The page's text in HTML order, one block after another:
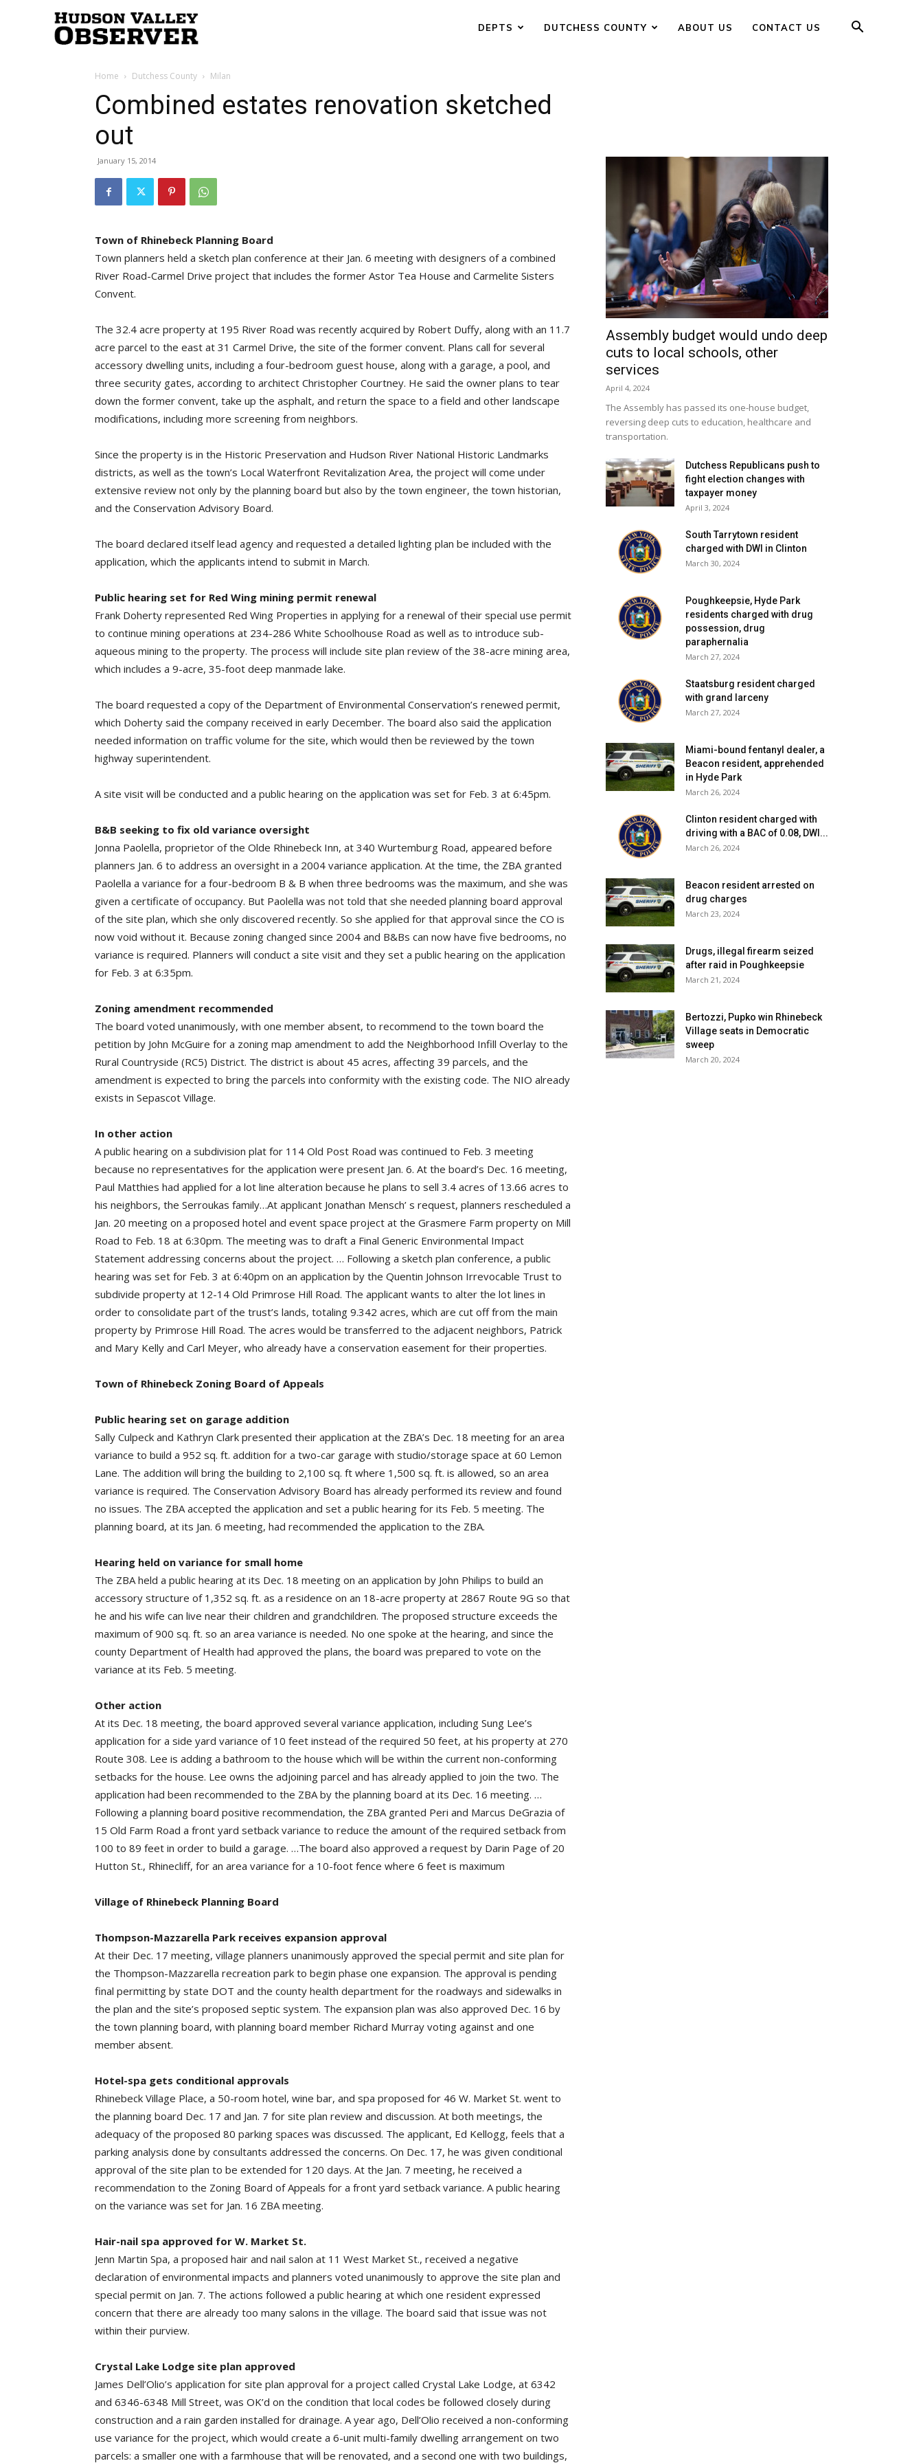
Valley
DEPTS DUTCHESS COUNTY ABOUT US CONTACT US
Home Dutchess County Milan
Combined estates renovation sketched
out
January 15, 2014
Town of Rhinebeck Planning Board
Town planners held a sketch plan conference at their Jan. 6 meeting with designers of a combined
River Road-Carmel Drive project that includes the former Astor Tea House and Carmelite Sisters
Convent.
The 32.4 acre property at 195 River Road was recently acquired by Robert Duffy, along with an 11.7
acre parcel to the east at 31 Carmel Drive, the site of the former convent. Plans call for several
accessory dwelling units, including a four-bedroom guest house, along with a garage, a pool, and
three security gates, according to architect Christopher Courtney. He said the owner plans to tear
down the former convent, take up the asphalt, and return the space to a field and other landscape
modifications, including more screening from neighbors.
Since the property is in the Historic Preservation and Hudson River National Historic Landmarks
districts, as well as the town’s Local Waterfront Revitalization Area, the project will come under
extensive review not only by the planning board but also by the town engineer, the town historian,
and the Conservation Advisory Board.
The board declared itself lead agency and requested a detailed lighting plan be included with the
application, which the applicants intend to submit in March.
Public hearing set for Red Wing mining permit renewal
Frank Doherty represented Red Wing Properties in applying for a renewal of their special use permit
to continue mining operations at 234-286 White Schoolhouse Road as well as to introduce sub-
aqueous mining to the property. The process will include site plan review of the 38-acre mining area,
which includes a 9-acre, 35-foot deep manmade lake.
The board requested a copy of the Department of Environmental Conservation’s renewed permit,
which Doherty said the company received in early December. The board also said the application
needed information on traffic volume for the site, which would then be reviewed by the town
highway superintendent.
A site visit will be conducted and a public hearing on the application was set for Feb. 3 at 6:45pm.
B&B seeking to fix old variance oversight
Jonna Paolella, proprietor of the Olde Rhinebeck Inn, at 340 Wurtemburg Road, appeared before
planners Jan. 6 to address an oversight in a 2004 variance application. At the time, the ZBA granted
Paolella a variance for a four-bedroom B & B when three bedrooms was the maximum, and she was
given a certificate of occupancy. But Paolella was not told that she needed planning board approval
of the site plan, which she only discovered recently. So she applied for that approval since the CO is
now void without it. Because zoning changed since 2004 and B&Bs can now have five bedrooms, no
variance is required. Planners will conduct a site visit and they set a public hearing on the application
for Feb. 3 at 6:35pm.
Zoning amendment recommended
The board voted unanimously, with one member absent, to recommend to the town board the
petition by John McGuire for a zoning map amendment to add the Neighborhood Infill Overlay to the
Rural Countryside (RC5) District. The district is about 45 acres, affecting 39 parcels, and the
amendment is expected to bring the parcels into conformity with the existing code. The NIO already
exists in Sepascot Village.
In other action
A public hearing on a subdivision plat for 114 Old Post Road was continued to Feb. 3 meeting
because no representatives for the application were present Jan. 6. At the board’s Dec. 16 meeting,
Paul Matthies had applied for a lot line alteration because he plans to sell 3.4 acres of 13.66 acres to
his neighbors, the Serroukas family…At applicant Jonathan Mensch’ s request, planners rescheduled a
Jan. 20 meeting on a proposed hotel and event space project at the Grasmere Farm property on Mill
Road to Feb. 18 at 6:30pm. The meeting was to draft a Final Generic Environmental Impact
Statement addressing concerns about the project. … Following a sketch plan conference, a public
hearing was set for Feb. 3 at 6:40pm on an application by the Quentin Johnson Irrevocable Trust to
subdivide property at 12-14 Old Primrose Hill Road. The applicant wants to alter the lot lines in
order to consolidate part of the trust’s lands, totaling 9.342 acres, which are cut off from the main
property by Primrose Hill Road. The acres would be transferred to the adjacent neighbors, Patrick
and Mary Kelly and Carl Meyer, who already have a conservation easement for their properties.
Town of Rhinebeck Zoning Board of Appeals
Public hearing set on garage addition
Sally Culpeck and Kathryn Clark presented their application at the ZBA’s Dec. 18 meeting for an area
variance to build a 952 sq. ft. addition for a two-car garage with studio/storage space at 60 Lemon
Lane. The addition will bring the building to 2,100 sq. ft where 1,500 sq. ft. is allowed, so an area
variance is required. The Conservation Advisory Board has already performed its review and found
no issues. The ZBA accepted the application and set a public hearing for its Feb. 5 meeting. The
planning board, at its Jan. 6 meeting, had recommended the application to the ZBA.
Hearing held on variance for small home
The ZBA held a public hearing at its Dec. 18 meeting on an application by John Philips to build an
accessory structure of 1,352 sq. ft. as a residence on an 18-acre property at 2867 Route 9G so that
he and his wife can live near their children and grandchildren. The proposed structure exceeds the
maximum of 900 sq. ft. so an area variance is needed. No one spoke at the hearing, and since the
county Department of Health had approved the plans, the board was prepared to vote on the
variance at its Feb. 5 meeting.
Other action
At its Dec. 18 meeting, the board approved several variance application, including Sung Lee’s
application for a side yard variance of 10 feet instead of the required 50 feet, at his property at 270
Route 308. Lee is adding a bathroom to the house which will be within the current non-conforming
setbacks for the house. Lee owns the adjoining parcel and has already applied to join the two. The
application had been recommended to the ZBA by the planning board at its Dec. 16 meeting. …
Following a planning board positive recommendation, the ZBA granted Peri and Marcus DeGrazia of
15 Old Farm Road a front yard setback variance to reduce the amount of the required setback from
100 to 89 feet in order to build a garage. …The board also approved a request by Darin Page of 20
Hutton St., Rhinecliff, for an area variance for a 10-foot fence where 6 feet is maximum
Village of Rhinebeck Planning Board
Thompson-Mazzarella Park receives expansion approval
At their Dec. 17 meeting, village planners unanimously approved the special permit and site plan for
the Thompson-Mazzarella recreation park to begin phase one expansion. The approval is pending
final permitting by state DOT and the county health department for the roadways and sidewalks in
the plan and the site’s proposed septic system. The expansion plan was also approved Dec. 16 by
the town planning board, with planning board member Richard Murray voting against and one
member absent.
Hotel-spa gets conditional approvals
Rhinebeck Village Place, a 50-room hotel, wine bar, and spa proposed for 46 W. Market St. went to
the planning board Dec. 17 and Jan. 7 for site plan review and discussion. At both meetings, the
adequacy of the proposed 80 parking spaces was discussed. The applicant, Ed Kellogg, feels that a
parking analysis done by consultants addressed the concerns. On Dec. 17, he was given conditional
approval of the site plan to be extended for 120 days. At the Jan. 7 meeting, he received a
recommendation to the Zoning Board of Appeals for a front yard setback variance. A public hearing
on the variance was set for Jan. 16 ZBA meeting.
Hair-nail spa approved for W. Market St.
Jenn Martin Spa, a proposed hair and nail salon at 11 West Market St., received a negative
declaration of environmental impacts and planners voted unanimously to approve the site plan and
special permit on Jan. 7. The actions followed a public hearing at which one resident expressed
concern that there are already too many salons in the village. The board said that issue was not
within their purview.
Crystal Lake Lodge site plan approved
James Dell’Olio’s application for site plan approval for a project called Crystal Lake Lodge, at 6342
and 6346-6348 Mill Street, was OK’d on the condition that local codes be followed closely during
construction and a rain garden installed for drainage. A year ago, Dell’Olio received a non-conforming
use variance for the project, which would create a 6-unit multi-family dwelling arrangement on two
parcels: a smaller one with a farmhouse that will be renovated, and a second one with two buildings,
Assembly budget would undo deep
cuts to local schools, other
services
April 4, 2024
The Assembly has passed its one-house budget,
reversing deep cuts to education, healthcare and
transportation.
Dutchess Republicans push to
fight election changes with
taxpayer money
April 3, 2024
South Tarrytown resident
charged with DWI in Clinton
March 30, 2024
Poughkeepsie, Hyde Park
residents charged with drug
possession, drug
paraphernalia
March 27, 2024
Staatsburg resident charged
with grand larceny
March 27, 2024
Miami-bound fentanyl dealer, a
Beacon resident, apprehended
in Hyde Park
March 26, 2024
Clinton resident charged with
driving with a BAC of 0.08, DWI...
March 26, 2024
Beacon resident arrested on
drug charges
March 23, 2024
Drugs, illegal firearm seized
after raid in Poughkeepsie
March 21, 2024
Bertozzi, Pupko win Rhinebeck
Village seats in Democratic
sweep
March 20, 2024